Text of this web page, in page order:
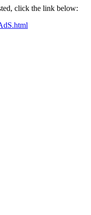
click the link below: